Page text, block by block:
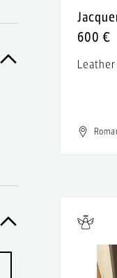
600 €